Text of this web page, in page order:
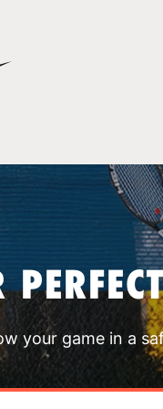
your game in a